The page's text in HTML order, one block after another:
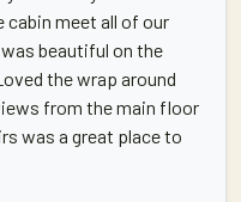
cabin meet all of our
beautiful on the
the wrap around
from the main floor
was a great place to